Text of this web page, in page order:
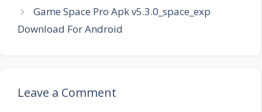
Game Space Pro Apk v5.3.0_space_exp
Download For Android
Leave a Comment